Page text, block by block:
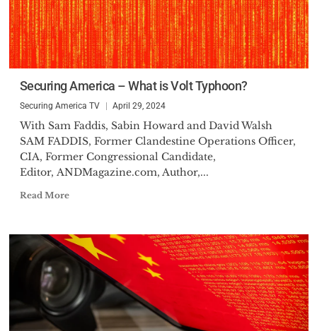
Securing America – What is Volt Typhoon?
Securing America TV April 29, 2024
With Sam Faddis, Sabin Howard and David Walsh
SAM FADDIS, Former Clandestine Operations Officer,
CIA, Former Congressional Candidate,
Editor, ANDMagazine.com, Author,...
Read More